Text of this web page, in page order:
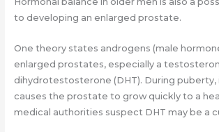
to developing an enlarged prostate.
One theory states androgens (male
enlarged prostates, especially a
dihydrotestosterone (DHT). During puberty,
causes the prostate to grow quickly to a
medical authorities suspect DHT may be a